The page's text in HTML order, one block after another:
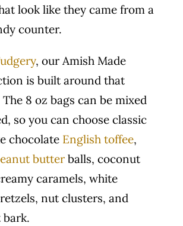
look like they came from a
counter.
, our Amish Made
is built around that
8 oz bags can be mixed
so you can choose classic
chocolate English toffee,
butterballs, coconut
caramels, white
nut clusters, and